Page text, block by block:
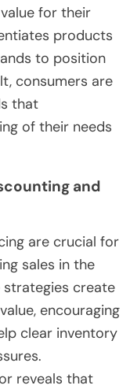
for their
products
to position
consumers are
that
of their needs
and
are crucial for
sales in the
strategies create
encouraging
clear inventory
reveals that